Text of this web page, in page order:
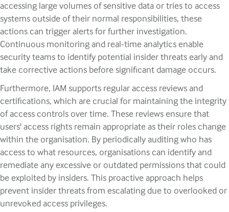
accessing large volumes of sensitive data or tries to access
systems outside of their normal responsibilities, these
actions can trigger alerts for further investigation.
Continuous monitoring and real-time analytics enable
security teams to identify potential insider threats early and
take corrective actions before significant damage occurs.
Furthermore, IAM supports regular access reviews and
certifications, which are crucial for maintaining the integrity
of access controls over time. These reviews ensure that
users' access rights remain appropriate as their roles change
within the organisation. By periodically auditing who has
access to what resources, organisations can identify and
remediate any excessive or outdated permissions that could
be exploited by insiders. This proactive approach helps
prevent insider threats from escalating due to overlooked or
unrevoked access privileges.